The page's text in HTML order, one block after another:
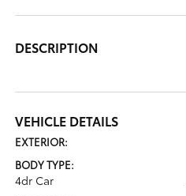
DESCRIPTION
VEHICLE DETAILS
EXTERIOR:
BODY TYPE:
4dr Car